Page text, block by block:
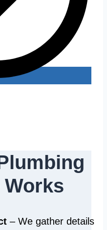
– We gather details